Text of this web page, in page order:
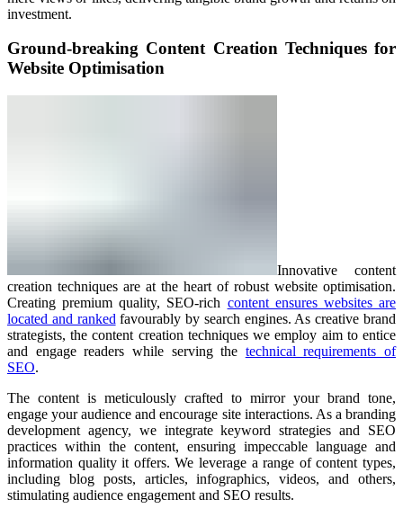
investment.
Ground-breaking Content Creation Techniques for
Website Optimisation
Innovative content
creation techniques are at the heart of robust website optimisation.
Creating premium quality, SEO-rich content ensures websites are
located and ranked favourably by search engines. As creative brand
strategists, the content creation techniques we employ aim to entice
and engage readers while serving the technical requirements of
SEO.
The content is meticulously crafted to mirror your brand tone,
engage your audience and encourage site interactions. As a branding
development agency, we integrate keyword strategies and SEO
practices within the content, ensuring impeccable language and
information quality it offers. We leverage a range of content types,
including blog posts, articles, infographics, videos, and others,
stimulating audience engagement and SEO results.